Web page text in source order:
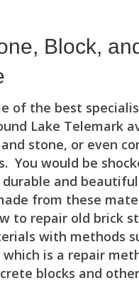
Block,
of the best
Lake Telemark
stone, or even
You would be
and
from these
to repair old brick
with methods
is a repair
blocks and